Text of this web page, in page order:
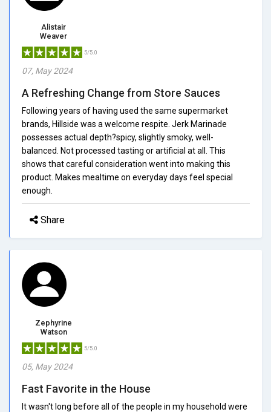
Alistair
Weaver
5/5.0
07, May 2024
A Refreshing Change from Store Sauces
Following years of having used the same supermarket
brands, Hillside was a welcome respite. Jerk Marinade
possesses actual depth?spicy, slightly smoky, well-
balanced. Not processed tasting or artificial at all. This
shows that careful consideration went into making this
product. Makes mealtime on everyday days feel special
enough.
Share
Zephyrine
Watson
5/5.0
05, May 2024
Fast Favorite in the House
It wasn't long before all of the people in my household were